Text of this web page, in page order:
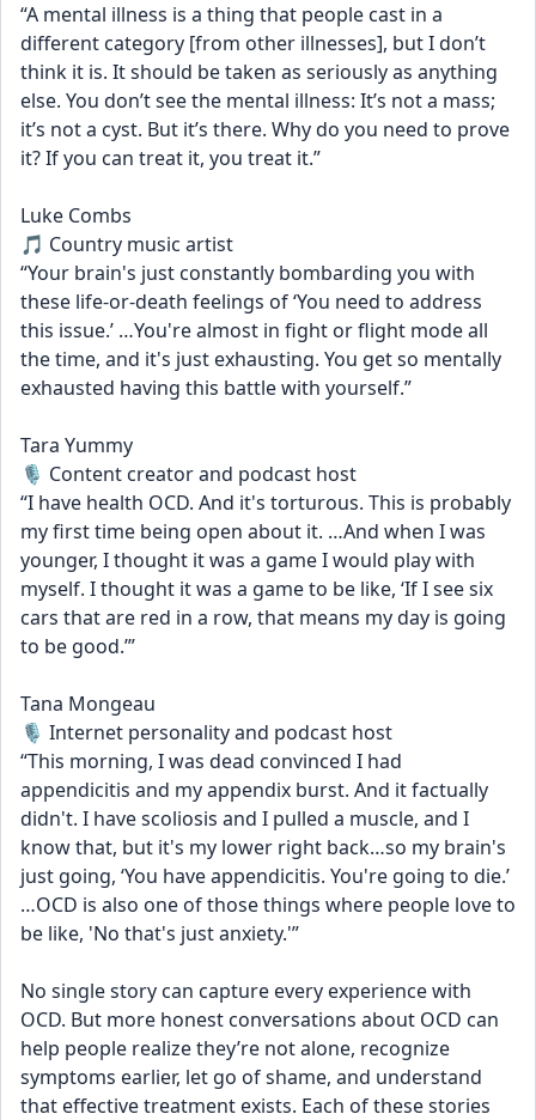
“A mental illness is a thing that people cast in a
different category [from other illnesses], but I don’t
think it is. It should be taken as seriously as anything
else. You don’t see the mental illness: It’s not a mass;
it’s not a cyst. But it’s there. Why do you need to prove
it? If you can treat it, you treat it.”
Luke Combs
🎵 Country music artist
“Your brain's just constantly bombarding you with
these life-or-death feelings of ‘You need to address
this issue.’ …You're almost in fight or flight mode all
the time, and it's just exhausting. You get so mentally
exhausted having this battle with yourself.”
Tara Yummy
🎙️ Content creator and podcast host
“I have health OCD. And it's torturous. This is probably
my first time being open about it. …And when I was
younger, I thought it was a game I would play with
myself. I thought it was a game to be like, ‘If I see six
cars that are red in a row, that means my day is going
to be good.’”
Tana Mongeau
🎙️ Internet personality and podcast host
“This morning, I was dead convinced I had
appendicitis and my appendix burst. And it factually
didn't. I have scoliosis and I pulled a muscle, and I
know that, but it's my lower right back…so my brain's
just going, ‘You have appendicitis. You're going to die.’
…OCD is also one of those things where people love to
be like, 'No that's just anxiety.'”
No single story can capture every experience with
OCD. But more honest conversations about OCD can
help people realize they’re not alone, recognize
symptoms earlier, let go of shame, and understand
that effective treatment exists. Each of these stories